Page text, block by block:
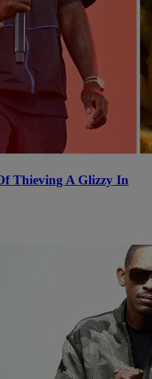
Thieving A Glizzy In